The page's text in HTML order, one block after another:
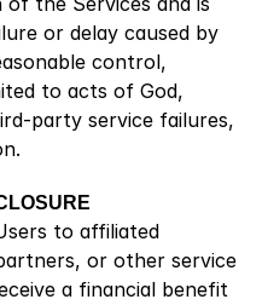
or delay caused by
control,
to acts of God,
party service failures,
to affiliated
or other service
a financial benefit